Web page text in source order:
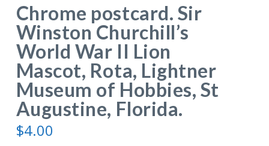
Chrome postcard. Sir
Winston Churchill’s
World War II Lion
Mascot, Rota, Lightner
Museum of Hobbies, St
Augustine, Florida.
$4.00